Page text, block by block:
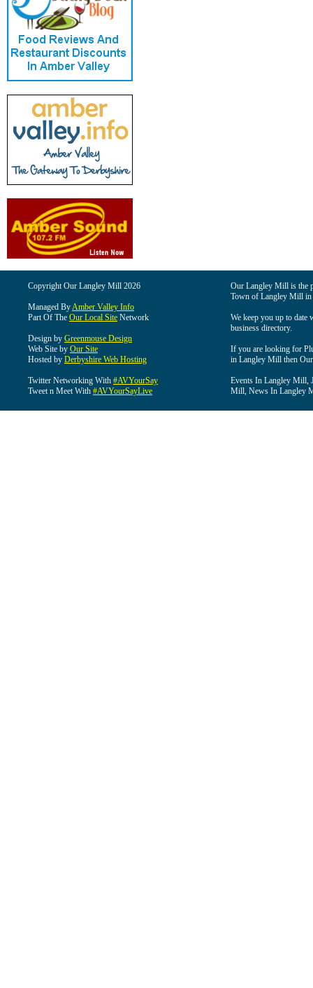
Copyright Our Langley Mill 2026
Managed ByAmber Valley Info
Part Of The Our Local Site Network
Design by Greenmouse Design
Web Site by Our Site
Hosted by Derbyshire Web Hosting
Twitter Networking With #AVYourSay
Tweet n Meet With #AVYourSayLive
Our Langley Mill is the
Town of Langley Mill in
We keep you up to date
business directory.
If you are looking for
in Langley Mill then
Events In Langley Mill,
Mill, News In Langley